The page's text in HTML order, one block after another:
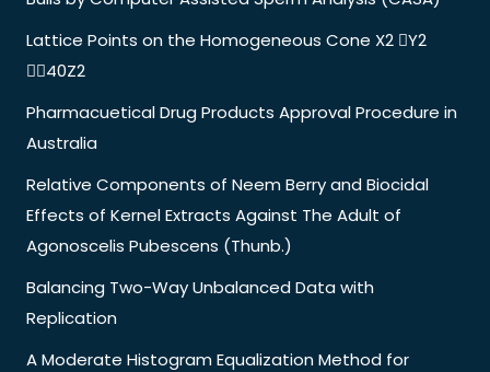
Lattice Points on the Homogeneous Cone X2 Y2
40Z2
Pharmacuetical Drug Products Approval Procedure in
Australia
Relative Components of Neem Berry and Biocidal
Effects of Kernel Extracts Against The Adult of
Agonoscelis Pubescens (Thunb.)
Balancing Two-Way Unbalanced Data with
Replication
A Moderate Histogram Equalization Method for